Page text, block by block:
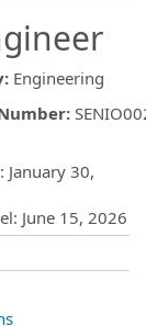
: Engineering
:
: January 30,
: June 15, 2026